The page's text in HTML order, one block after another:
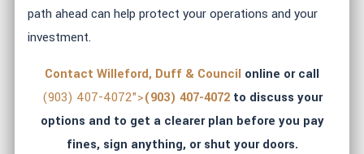
path ahead can help protect your operations and your
investment.
Contact Willeford, Duff & Council online or call
(903) 407-4072">(903) 407-4072to discuss your
options and to get a clearer plan before you pay
fines, sign anything, or shut your doors.